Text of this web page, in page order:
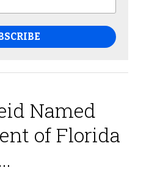
Named
of Florida